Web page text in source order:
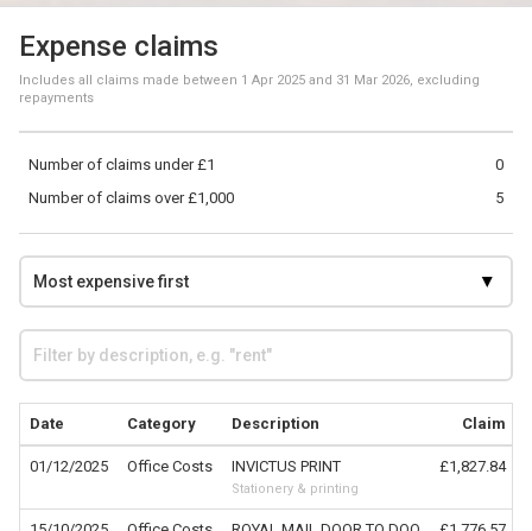
Expense claims
Includes all claims made between 1 Apr 2025 and 31 Mar 2026, excluding
repayments
0
Number of claims under £1
5
Number of claims over £1,000
Date Category Description Claim
01/12/2025 Office Costs INVICTUS PRINT
Stationery & printing
£1,827.84